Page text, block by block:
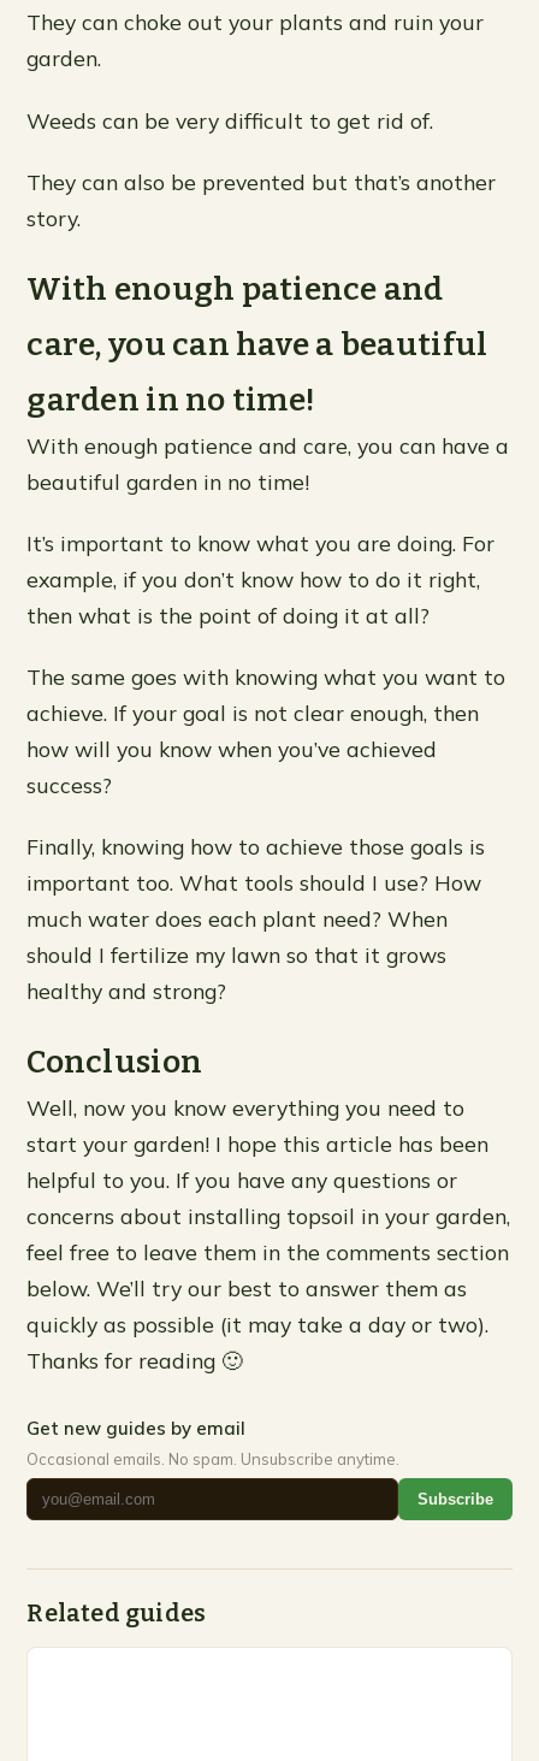
They can choke out your plants and ruin your
garden.
Weeds can be very difficult to get rid of.
They can also be prevented but that’s another
story.
With enough patience and
care, you can have a beautiful
garden in no time!
With enough patience and care, you can have a
beautiful garden in no time!
It’s important to know what you are doing. For
example, if you don’t know how to do it right,
then what is the point of doing it at all?
The same goes with knowing what you want to
achieve. If your goal is not clear enough, then
how will you know when you’ve achieved
success?
Finally, knowing how to achieve those goals is
important too. What tools should I use? How
much water does each plant need? When
should I fertilize my lawn so that it grows
healthy and strong?
Conclusion
Well, now you know everything you need to
start your garden! I hope this article has been
helpful to you. If you have any questions or
concerns about installing topsoil in your garden,
feel free to leave them in the comments section
below. We’ll try our best to answer them as
quickly as possible (it may take a day or two).
Thanks for reading 🙂
Get new guides by email
Occasional emails. No spam. Unsubscribe anytime.
Subscribe
Related guides